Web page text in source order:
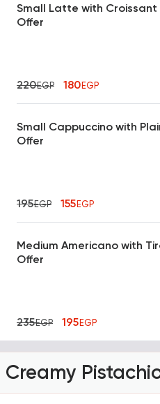
Small Latte with Croissant
Offer
220EGP 180EGP
Small Cappuccino with
Offer
195EGP 155EGP
Medium Americano with
Offer
235EGP 195EGP
Creamy